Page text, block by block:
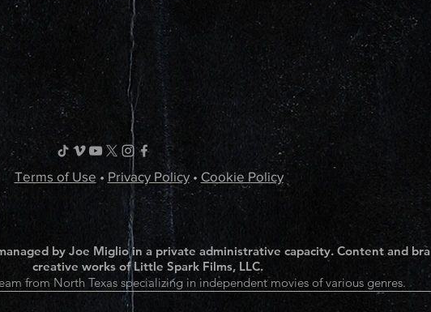
Terms of Use • Privacy Policy• Cookie Policy
by Joe Miglio in a private administrative capacity. Content and
creative works of Little Spark Films, LLC.
from North Texas specializing in independent movies of various genres.